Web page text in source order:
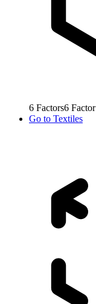
6 Factors6 Factor
Go to Textiles